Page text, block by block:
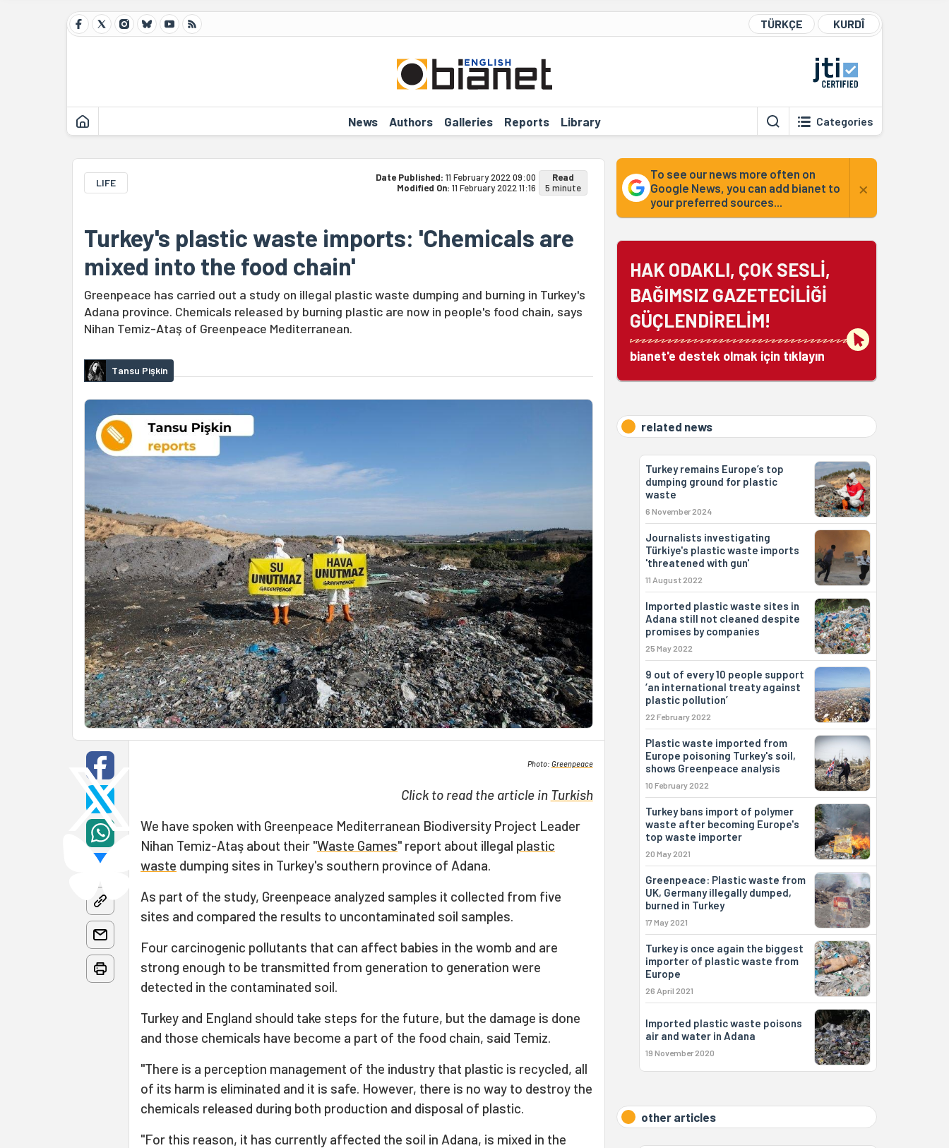
TÜRKÇE KURDÎ
News Authors Galleries Reports Library Categories
LIFE Date Published: 11 February 2022 09:00
Modified On: 11 February 2022 11:16
Read
5 minute
Turkey's plastic waste imports: 'Chemicals are
mixed into the food chain'
Greenpeace has carried out a study on illegal plastic waste dumping and burning in Turkey's
Adana province. Chemicals released by burning plastic are now in people's food chain, says
Nihan Temiz-Ataş of Greenpeace Mediterranean.
Tansu Pişkin
Photo: Greenpeace
Click to read the article in Turkish
We have spoken with Greenpeace Mediterranean Biodiversity Project Leader
Nihan Temiz-Ataş about their "Waste Games" report about illegal plastic
waste dumping sites in Turkey's southern province of Adana.
As part of the study, Greenpeace analyzed samples it collected from five
sites and compared the results to uncontaminated soil samples.
Four carcinogenic pollutants that can affect babies in the womb and are
strong enough to be transmitted from generation to generation were
detected in the contaminated soil.
Turkey and England should take steps for the future, but the damage is done
and those chemicals have become a part of the food chain, said Temiz.
"There is a perception management of the industry that plastic is recycled, all
of its harm is eliminated and it is safe. However, there is no way to destroy the
chemicals released during both production and disposal of plastic.
"For this reason, it has currently affected the soil in Adana, is mixed in the
To see our news more often on
Google News, you can add bianet to
your preferred sources...
×
HAK ODAKLI, ÇOK SESLİ,
BAĞIMSIZ GAZETECİLİĞİ
GÜÇLENDİRELİM!
bianet'e destek olmak için tıklayın
related news
Turkey remains Europe’s top
dumping ground for plastic
waste
6 November 2024
Journalists investigating
Türkiye's plastic waste imports
'threatened with gun'
11 August 2022
Imported plastic waste sites in
Adana still not cleaned despite
promises by companies
25 May 2022
9 out of every 10 people support
‘an international treaty against
plastic pollution’
22 February 2022
Plastic waste imported from
Europe poisoning Turkey's soil,
shows Greenpeace analysis
10 February 2022
Turkey bans import of polymer
waste after becoming Europe's
top waste importer
20 May 2021
Greenpeace: Plastic waste from
UK, Germany illegally dumped,
burned in Turkey
17 May 2021
Turkey is once again the biggest
importer of plastic waste from
Europe
26 April 2021
Imported plastic waste poisons
air and water in Adana
19 November 2020
other articles